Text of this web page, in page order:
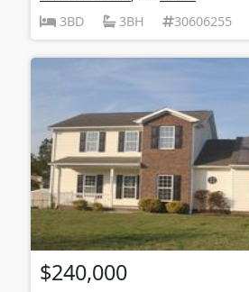
3BD
3BH 30606255
$240,000